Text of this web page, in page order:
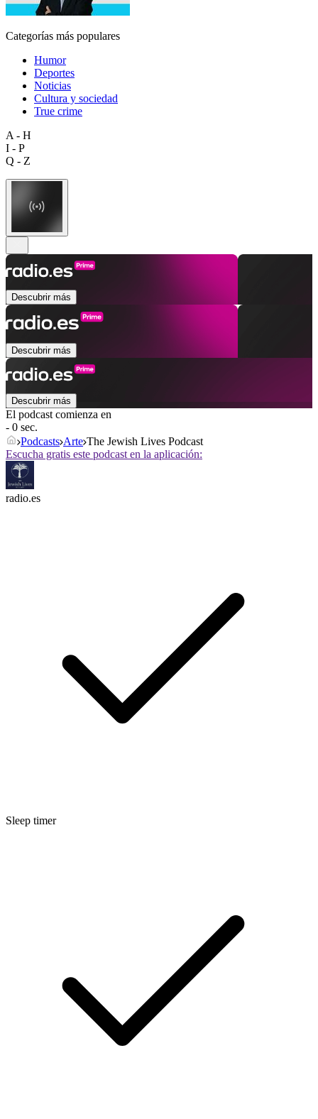
Categorías más populares
Humor
Deportes
Noticias
Cultura y sociedad
True crime
A - H
I - P
Q - Z
Descubrir más
Descubrir más
Descubrir más
El podcast comienza en
- 0 sec.
Podcasts Arte The Jewish Lives Podcast
Escucha gratis este podcast en la aplicación:
radio.es
Sleep timer